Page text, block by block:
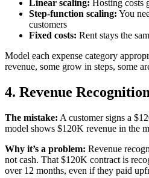
Linear scaling: Hosting costs
Step-function scaling: You
customers
Fixed costs: Rent stays the
Model each expense category
revenue, some grow in steps, some
4. Revenue
The mistake: A customer signs a
model shows $120K revenue in the
Why it’s a problem: Revenue
not cash. That $120K contract is
over 12 months, even if they paid